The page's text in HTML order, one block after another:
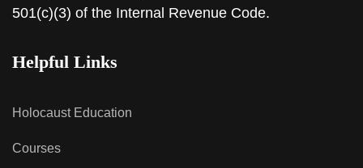
501(c)(3) of the Internal Revenue Code.
Helpful Links
Holocaust Education
Courses